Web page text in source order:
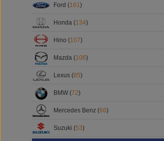
Ford (161)
Honda (134)
Hino (107)
Mazda (106)
Lexus (85)
BMW (72)
Mercedes Benz (66)
Suzuki (53)